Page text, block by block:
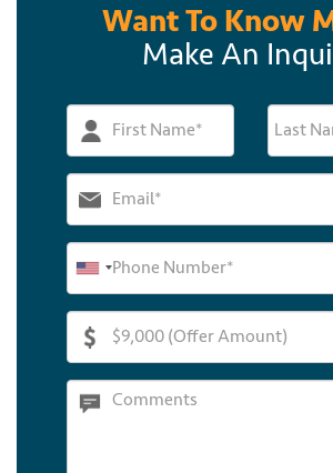
Want To Know
Make An